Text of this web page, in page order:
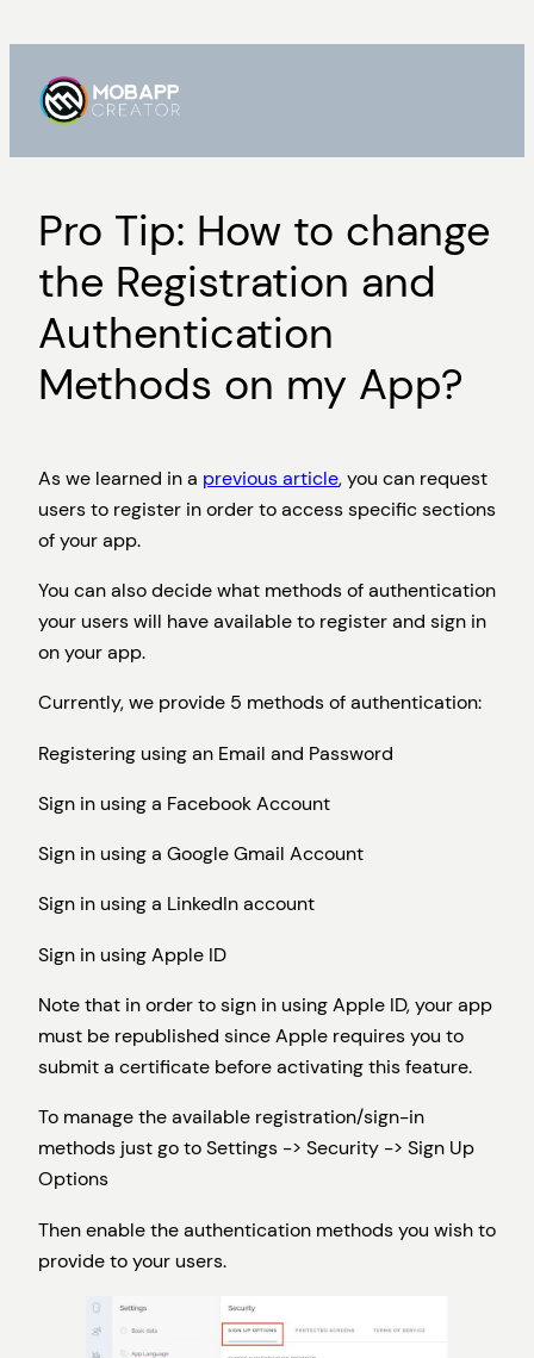
content
Pro Tip: How to change
the Registration and
Authentication
Methods on my App?
As we learned in a previous article, you can request
users to register in order to access specific sections
of your app.
You can also decide what methods of authentication
your users will have available to register and sign in
on your app.
Currently, we provide 5 methods of authentication:
Registering using an Email and Password
Sign in using a Facebook Account
Sign in using a Google Gmail Account
Sign in using a LinkedIn account
Sign in using Apple ID
Note that in order to sign in using Apple ID, your app
must be republished since Apple requires you to
submit a certificate before activating this feature.
To manage the available registration/sign-in
methods just go to Settings -> Security -> Sign Up
Options
Then enable the authentication methods you wish to
provide to your users.